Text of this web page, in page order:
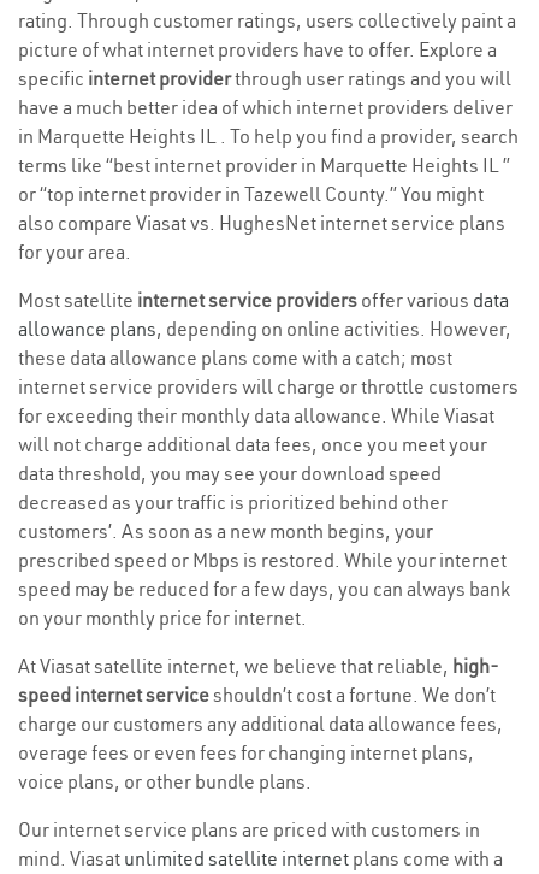
rating. Through customer ratings, users collectively paint a
picture of what internet providers have to offer. Explore a
specific internet providerthrough user ratings and you will
have a much better idea of which internet providers deliver
in Marquette Heights IL . To help you find a provider, search
terms like “best internet provider in Marquette Heights IL ”
or “top internet provider in Tazewell County.” You might
also compare Viasat vs. HughesNet internet service plans
for your area.
Most satellite internet service providers offer various data
allowance plans, depending on online activities. However,
these data allowance plans come with a catch; most
internet service providers will charge or throttle customers
for exceeding their monthly data allowance. While Viasat
will not charge additional data fees, once you meet your
data threshold, you may see your download speed
decreased as your traffic is prioritized behind other
customers’. As soon as a new month begins, your
prescribed speed or Mbps is restored. While your internet
speed may be reduced for a few days, you can always bank
on your monthly price for internet.
At Viasat satellite internet, we believe that reliable, high-
speed internet serviceshouldn’t cost a fortune. We don’t
charge our customers any additional data allowance fees,
overage fees or even fees for changing internet plans,
voice plans, or other bundle plans.
Our internet service plans are priced with customers in
mind. Viasat unlimited satellite internet plans come with a